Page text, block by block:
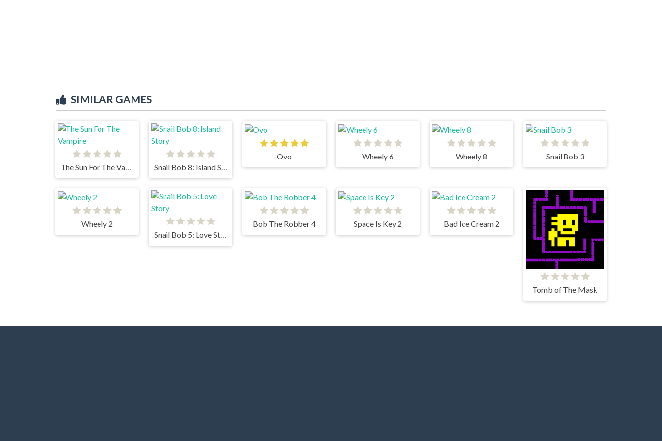
SIMILAR GAMES
The Sun For The Vampire
Ovo Wheely 6 Wheely 8 Snail Bob 3
Wheely 2
Snail Bob 5: Love Story
Bob The Robber 4 Space Is Key 2 Bad Ice Cream 2
Tomb of The Mask